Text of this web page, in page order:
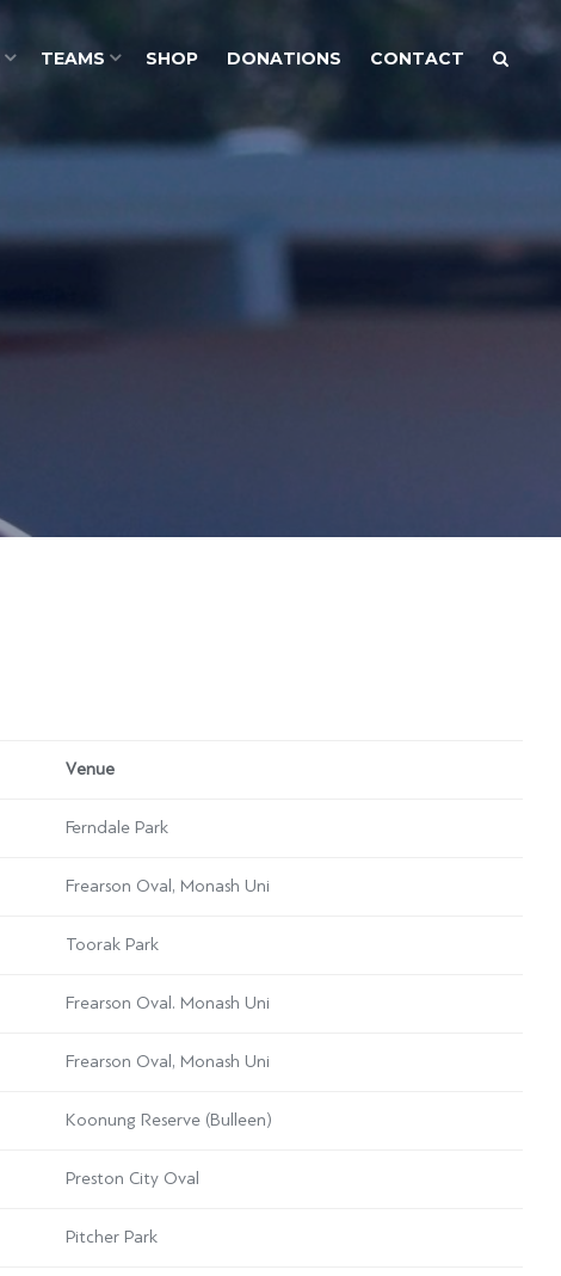
Venue
Ferndale Park
Frearson Oval, Monash Uni
Toorak Park
Frearson Oval. Monash Uni
Frearson Oval, Monash Uni
Koonung Reserve (Bulleen)
Preston City Oval
Pitcher Park
TEAMS SHOP DONATIONS CONTACT